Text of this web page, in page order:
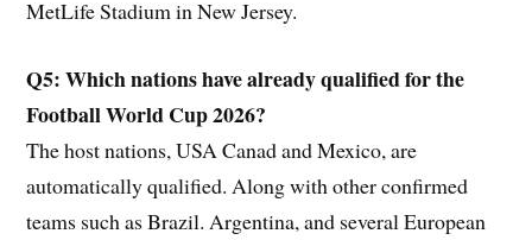
MetLife Stadium in New Jersey.
Q5: Which nations have already qualified for the
Football World Cup 2026?
The host nations, USA Canad and Mexico, are
automatically qualified. Along with other confirmed
teams such as Brazil. Argentina, and several European